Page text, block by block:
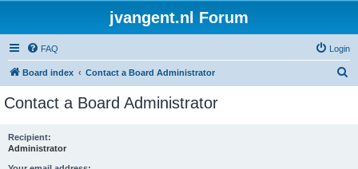
jvangent.nl Forum
FAQ Login
Board index Contact a Board Administrator
Contact a Board Administrator
Recipient:
Administrator